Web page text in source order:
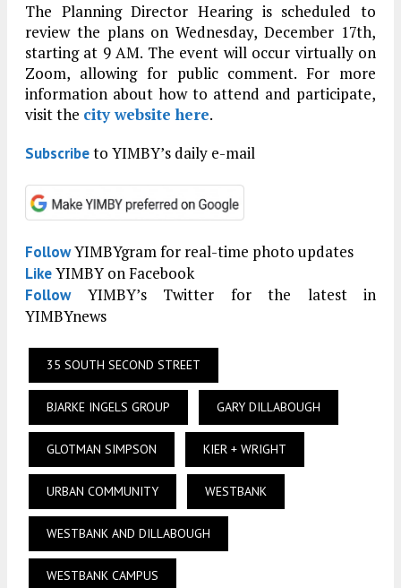
The Planning Director Hearing is scheduled to
review the plans on Wednesday, December 17th,
starting at 9 AM. The event will occur virtually on
Zoom, allowing for public comment. For more
information about how to attend and participate,
visit the city website here.
Subscribeto YIMBY’s daily e-mail
FollowYIMBYgram for real-time photo updates
LikeYIMBY on Facebook
FollowYIMBY’s Twitter for the latest in
YIMBYnews
35 SOUTH SECOND STREET
BJARKE INGELS GROUP GARY DILLABOUGH
GLOTMAN SIMPSON KIER + WRIGHT
URBAN COMMUNITY WESTBANK
WESTBANK AND DILLABOUGH
WESTBANK CAMPUS